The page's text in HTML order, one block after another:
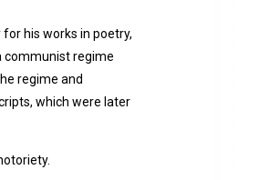
his works in poetry,
communist regime
regime and
which were later